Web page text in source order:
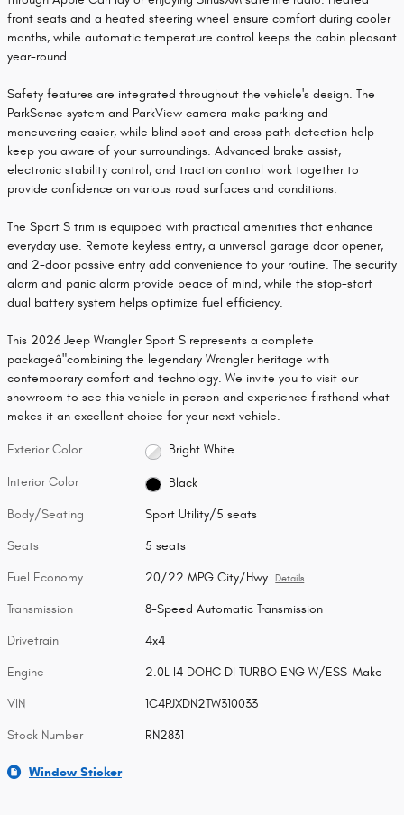
front seats and a heated steering wheel ensure comfort during cooler
months, while automatic temperature control keeps the cabin pleasant
year-round.
Safety features are integrated throughout the vehicle's design. The
ParkSense system and ParkView camera make parking and
maneuvering easier, while blind spot and cross path detection help
keep you aware of your surroundings. Advanced brake assist,
electronic stability control, and traction control work together to
provide confidence on various road surfaces and conditions.
The Sport S trim is equipped with practical amenities that enhance
everyday use. Remote keyless entry, a universal garage door opener,
and 2-door passive entry add convenience to your routine. The security
alarm and panic alarm provide peace of mind, while the stop-start
dual battery system helps optimize fuel efficiency.
This 2026 Jeep Wrangler Sport S represents a complete
packageâ"combining the legendary Wrangler heritage with
contemporary comfort and technology. We invite you to visit our
showroom to see this vehicle in person and experience firsthand what
makes it an excellent choice for your next vehicle.
Exterior Color Bright White
Interior Color Black
Body/Seating Sport Utility/5 seats
Seats 5 seats
Fuel Economy 20/22 MPG City/Hwy Details
Transmission 8-Speed Automatic Transmission
Drivetrain 4x4
Engine 2.0L I4 DOHC DI TURBO ENG W/ESS-Make
VIN 1C4PJXDN2TW310033
Stock Number RN2831
Window Sticker